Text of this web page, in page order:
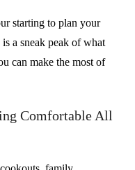
starting to plan your
a sneak peak of what
can make the most of
Comfortable All